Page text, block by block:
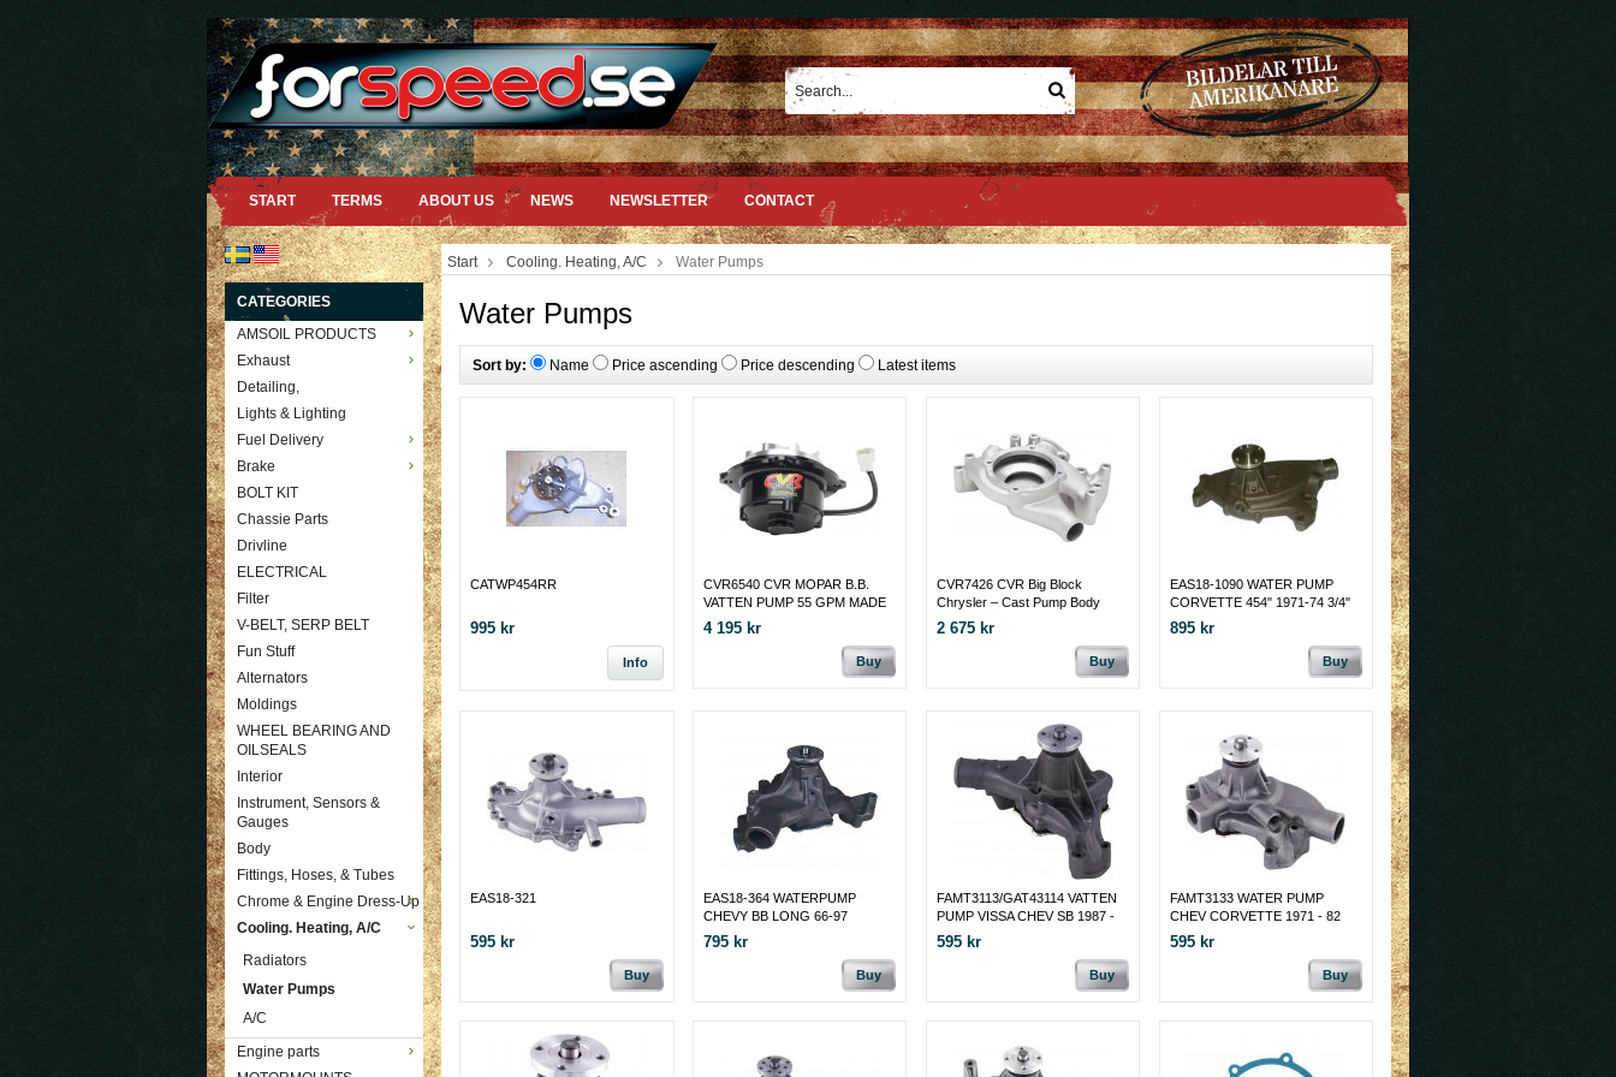
START TERMS ABOUT US NEWS NEWSLETTER CONTACT
CATEGORIES
AMSOIL PRODUCTS
Exhaust
Detailing,
Lights & Lighting
Fuel Delivery
Brake
BOLT KIT
Chassie Parts
Drivline
ELECTRICAL
Filter
V-BELT, SERP BELT
Fun Stuff
Alternators
Moldings
WHEEL BEARING AND
OILSEALS
Interior
Instrument, Sensors &
Gauges
Body
Fittings, Hoses, & Tubes
Chrome & Engine Dress-Up
Cooling. Heating, A/C
Radiators
Water Pumps
A/C
Engine parts
Start Cooling. Heating, A/C Water Pumps
Water Pumps
Sort by: Name Price ascending Price descending Latest items
CATWP454RR
995 kr
Info
CVR6540 CVR MOPAR B.B.
VATTEN PUMP 55 GPM MADE
IN CANADA
4 195 kr
Buy
CVR7426 CVR Big Block
Chrysler – Cast Pump Body
MADE IN CANADA
2 675 kr
Buy
EAS18-1090 WATER PUMP
CORVETTE 454" 1971-74 3/4"
FAN PILOT
895 kr
Buy
EAS18-321
595 kr
Buy
EAS18-364 WATERPUMP
CHEVY BB LONG 66-97
795 kr
Buy
FAMT3113/GAT43114 VATTEN
PUMP VISSA CHEV SB 1987 -
96
595 kr
Buy
FAMT3133 WATER PUMP
CHEV CORVETTE 1971 - 82
595 kr
Buy